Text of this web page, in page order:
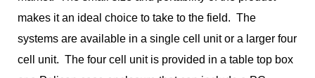
makes it an ideal choice to take to the field. The
systems are available in a single cell unit or a larger four
cell unit. The four cell unit is provided in a table top box